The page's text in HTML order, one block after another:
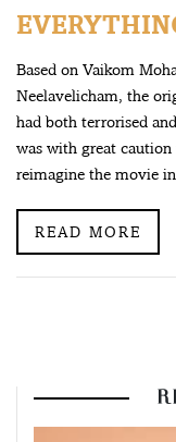
Based on Vaikom
Neelavelicham, the
had both terrorised
was with great
reimagine the movie
READ MORE